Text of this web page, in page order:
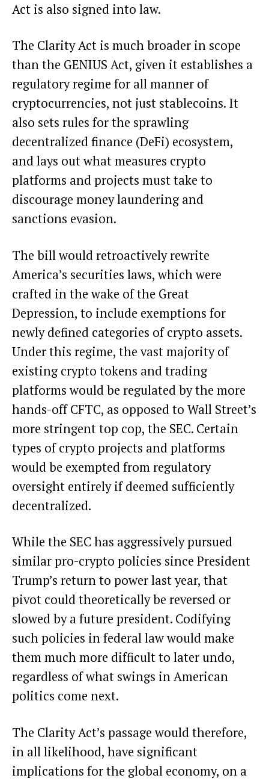
Act is also signed into law.
The Clarity Act is much broader in scope
than the GENIUS Act, given it establishes a
regulatory regime for all manner of
cryptocurrencies, not just stablecoins. It
also sets rules for the sprawling
decentralized finance (DeFi) ecosystem,
and lays out what measures crypto
platforms and projects must take to
discourage money laundering and
sanctions evasion.
The bill would retroactively rewrite
America’s securities laws, which were
crafted in the wake of the Great
Depression, to include exemptions for
newly defined categories of crypto assets.
Under this regime, the vast majority of
existing crypto tokens and trading
platforms would be regulated by the more
hands-off CFTC, as opposed to Wall Street’s
more stringent top cop, the SEC. Certain
types of crypto projects and platforms
would be exempted from regulatory
oversight entirely if deemed sufficiently
decentralized.
While the SEC has aggressively pursued
similar pro-crypto policies since President
Trump’s return to power last year, that
pivot could theoretically be reversed or
slowed by a future president. Codifying
such policies in federal law would make
them much more difficult to later undo,
regardless of what swings in American
politics come next.
The Clarity Act’s passage would therefore,
in all likelihood, have significant
implications for the global economy, on a